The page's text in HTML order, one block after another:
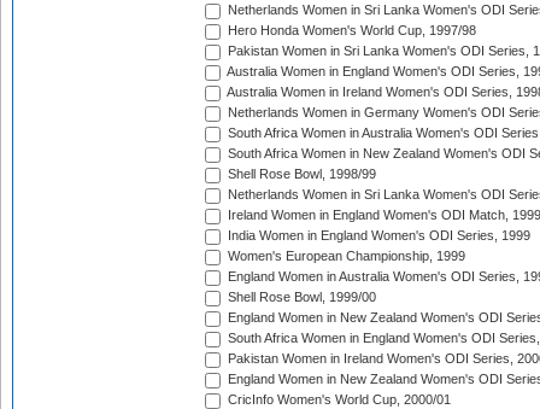
Netherlands Women in Sri Lanka Women's ODI
Hero Honda Women's World Cup, 1997/98
Pakistan Women in Sri Lanka Women's ODI Series,
Australia Women in England Women's ODI Series,
Australia Women in Ireland Women's ODI Series,
Netherlands Women in Germany Women's ODI
South Africa Women in Australia Women's ODI
South Africa Women in New Zealand Women's ODI
Shell Rose Bowl, 1998/99
Netherlands Women in Sri Lanka Women's ODI
Ireland Women in England Women's ODI Match, 1999
India Women in England Women's ODI Series, 1999
Women's European Championship, 1999
England Women in Australia Women's ODI Series,
Shell Rose Bowl, 1999/00
England Women in New Zealand Women's ODI
South Africa Women in England Women's ODI
Pakistan Women in Ireland Women's ODI Series,
England Women in New Zealand Women's ODI
CricInfo Women's World Cup, 2000/01